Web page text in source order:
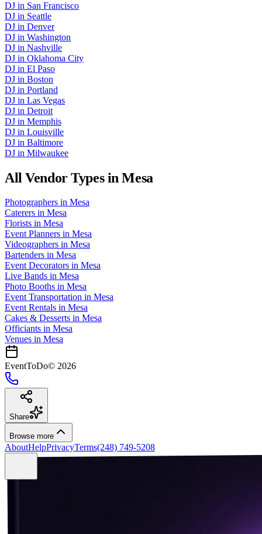
DJ in San Francisco
DJ in Seattle
DJ in Denver
DJ in Washington
DJ in Nashville
DJ in Oklahoma City
DJ in El Paso
DJ in Boston
DJ in Portland
DJ in Las Vegas
DJ in Detroit
DJ in Memphis
DJ in Louisville
DJ in Baltimore
DJ in Milwaukee
All Vendor Types inMesa
Photographers in Mesa
Caterers in Mesa
Florists in Mesa
Event Planners in Mesa
Videographers in Mesa
Bartenders in Mesa
Event Decorators in Mesa
Live Bands in Mesa
Photo Booths in Mesa
Event Transportation in Mesa
Event Rentals in Mesa
Cakes & Desserts in Mesa
Officiants in Mesa
Venues in Mesa
EventToDo© 2026
Share
Browse more
AboutHelpPrivacyTerms(248) 749-5208